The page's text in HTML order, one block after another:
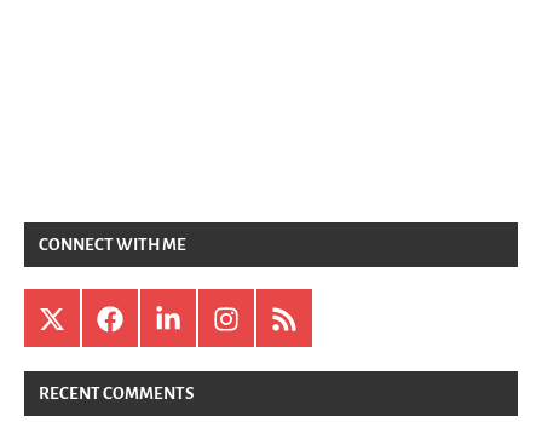
CONNECT WITH ME
X FacebookLinkedInInstagram
RSS
RECENT COMMENTS